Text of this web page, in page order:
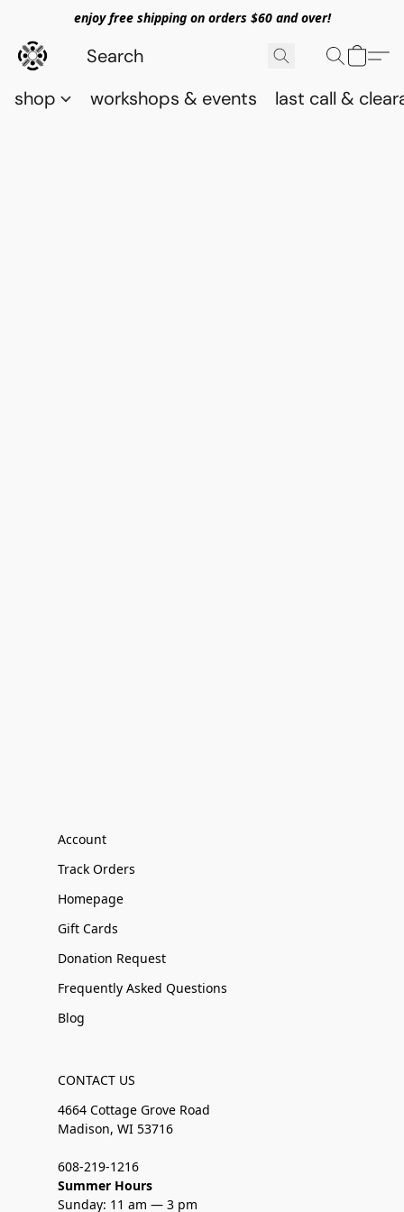
enjoy free shipping on orders $60 and over!
shop workshops & events last call &
Account
Track Orders
Homepage
Gift Cards
Donation Request
Frequently Asked Questions
Blog
CONTACT US
4664 Cottage Grove Road
Madison, WI 53716
608-219-1216
Summer Hours
Sunday: 11 am — 3 pm